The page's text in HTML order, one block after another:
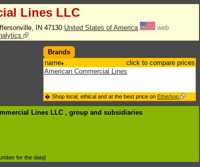
Lines LLC
IN 47130 United States of America
web
Brands
name
click to compare prices
American Commercial Lines
� Shop local, ethical and at the best price on Ethishop
Lines LLC , group and subsidiaries
for the data]